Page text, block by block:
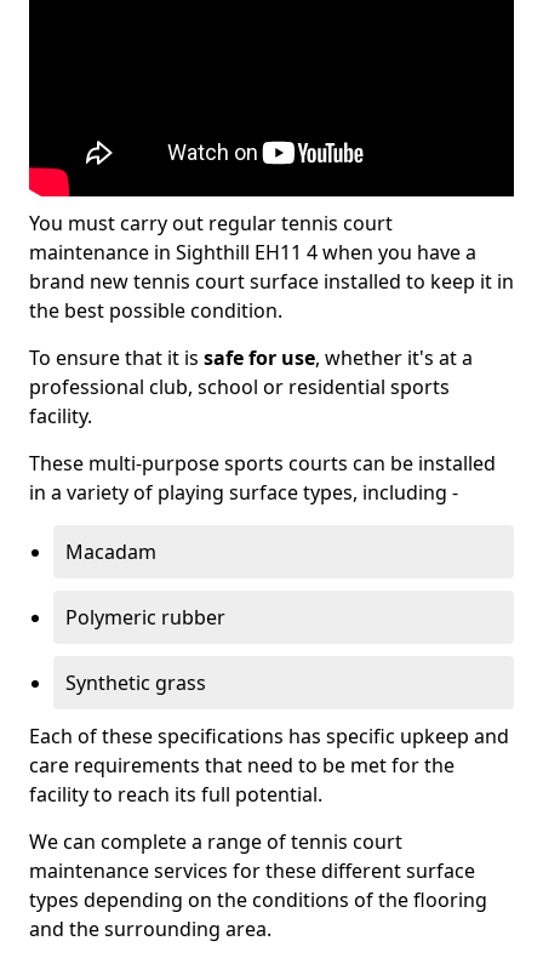
You must carry out regular tennis court
maintenance in Sighthill EH11 4 when you have a
brand new tennis court surface installed to keep it in
the best possible condition.
To ensure that it is safe for use, whether it's at a
professional club, school or residential sports
facility.
These multi-purpose sports courts can be installed
in a variety of playing surface types, including -
Macadam
Polymeric rubber
Synthetic grass
Each of these specifications has specific upkeep and
care requirements that need to be met for the
facility to reach its full potential.
We can complete a range of tennis court
maintenance services for these different surface
types depending on the conditions of the flooring
and the surrounding area.